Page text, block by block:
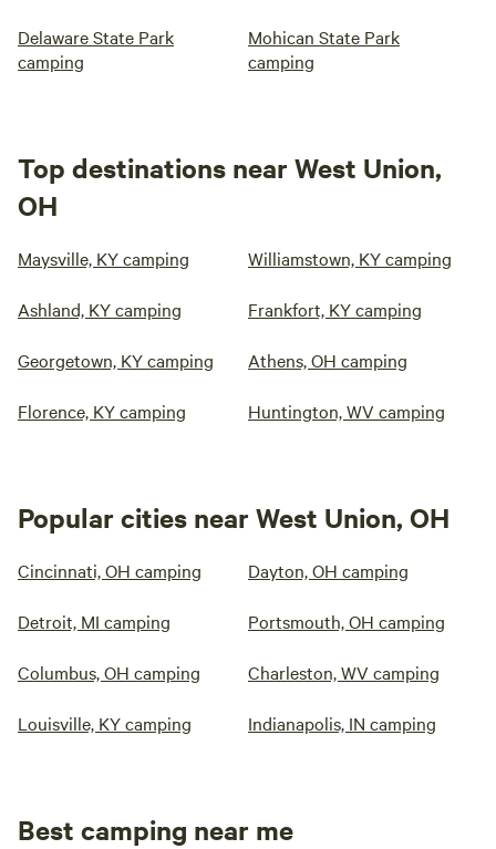
Delaware State Park
camping
Mohican State Park
camping
Top destinations near West Union,
OH
Maysville, KY camping Williamstown, KY camping
Ashland, KY camping Frankfort, KY camping
Georgetown, KY camping Athens, OH camping
Florence, KY camping Huntington, WV camping
Popular cities near West Union, OH
Cincinnati, OH camping Dayton, OH camping
Detroit, MI camping Portsmouth, OH camping
Columbus, OH camping Charleston, WV camping
Louisville, KY camping Indianapolis, IN camping
Best camping near me